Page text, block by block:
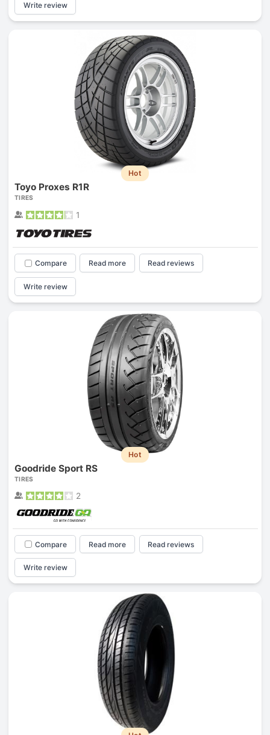
Write review
Hot
Toyo Proxes R1R
TIRES
1
Compare Read more Read reviews
Write review
Hot
Goodride Sport RS
TIRES
2
Compare Read more Read reviews
Write review